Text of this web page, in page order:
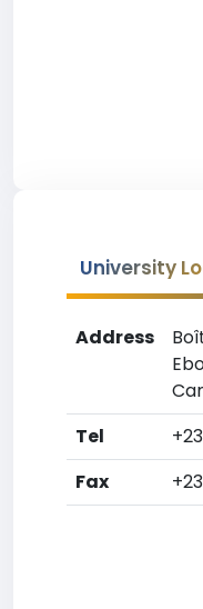
University
Address
Tel
Fax